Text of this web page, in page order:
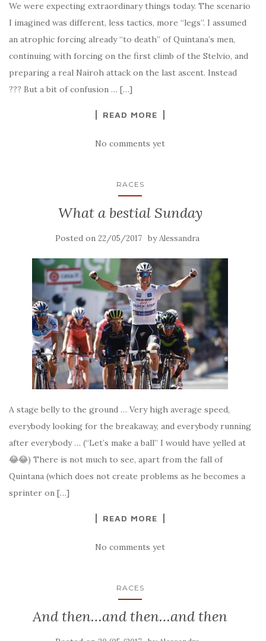
We were expecting extraordinary things today. The scenario
I imagined was different, less tactics, more “legs”. I assumed
an atrophic forcing already “to death” of Quintana’s men,
continuing with forcing on the first climb of the Stelvio, and
preparing a real Nairoh attack on the last ascent. Instead
??? But a bit of confusion … […]
READ MORE
No comments yet
RACES
What a bestial Sunday
Posted on 22/05/2017 byAlessandra
A stage belly to the ground … Very high average speed,
everybody looking for the breakaway, and everybody running
after everybody … (“Let’s make a ball” I would have yelled at
😂😂) There is not much to see, apart from the fall of
Quintana (which does not create problems as he becomes a
sprinter on […]
READ MORE
No comments yet
RACES
And then…and then…and then